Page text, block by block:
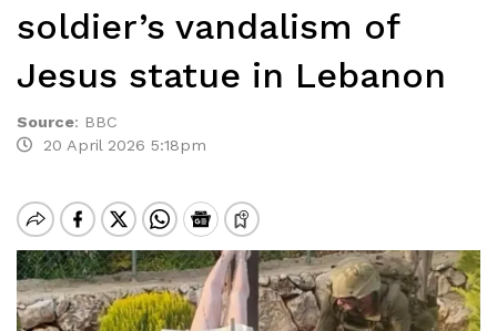
soldier’s vandalism of
Jesus statue in Lebanon
Source: BBC
20 April 2026 5:18pm